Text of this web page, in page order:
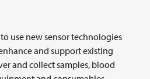
use new sensor technologies
and support existing
and collect samples, blood